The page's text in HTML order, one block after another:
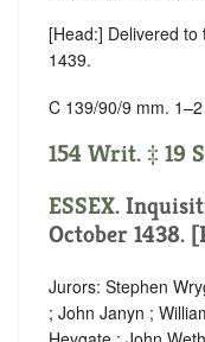
[Head:] Delivered to
1439.
C 139/90/9 mm. 1–2
154 Writ. ‡ 19
ESSEX.
October 1438.
Jurors: Stephen
; John Janyn ;